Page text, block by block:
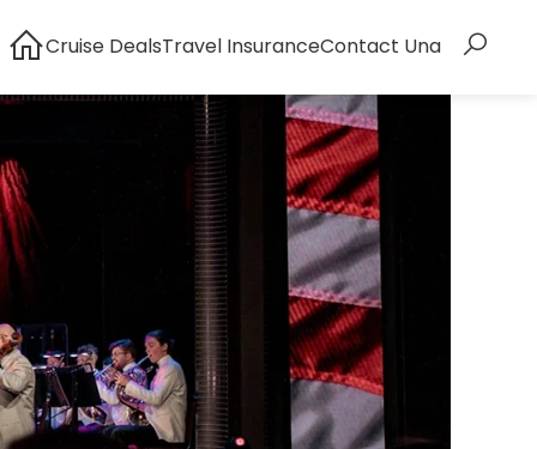
Cruise DealsTravel InsuranceContact Una